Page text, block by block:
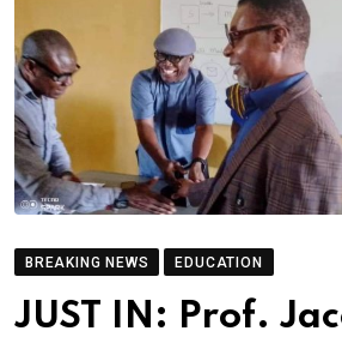
BREAKING NEWS EDUCATION
JUST IN: Prof.